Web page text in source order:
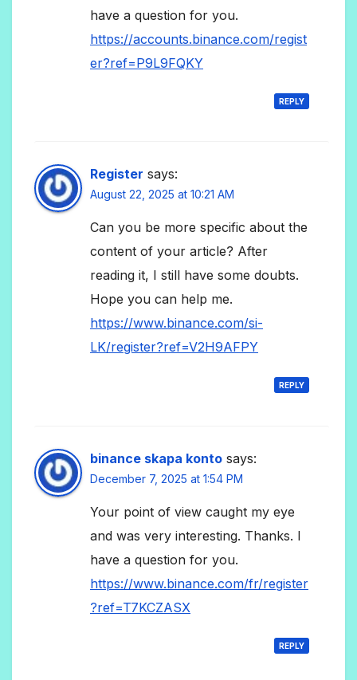
have a question for you.
https://accounts.binance.com/regist
er?ref=P9L9FQKY
REPLY
Register says:
August 22, 2025 at 10:21 AM
Can you be more specific about the
content of your article? After
reading it, I still have some doubts.
Hope you can help me.
https://www.binance.com/si-
LK/register?ref=V2H9AFPY
REPLY
binance skapa konto says:
December 7, 2025 at 1:54 PM
Your point of view caught my eye
and was very interesting. Thanks. I
have a question for you.
https://www.binance.com/fr/register
?ref=T7KCZASX
REPLY